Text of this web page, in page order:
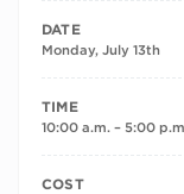
DATE
Monday, July 13th
TIME
10:00 a.m. – 5:00
COST